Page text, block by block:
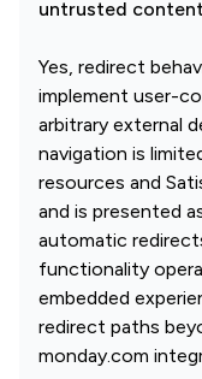
untrusted
Yes, redirect
implement user-
arbitrary external
navigation is
resources and
and is presented
automatic
functionality
embedded
redirect paths
monday.com